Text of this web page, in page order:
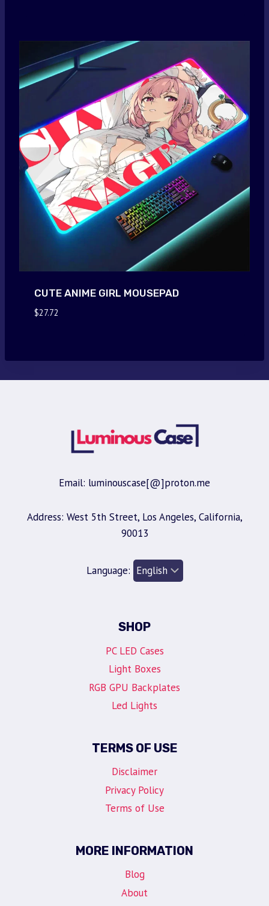
CUTE ANIME GIRL MOUSEPAD
$27.72
Email: luminouscase[@]proton.me
Address: West 5th Street, Los Angeles, California,
90013
Language:
SHOP
PC LED Cases
Light Boxes
RGB GPU Backplates
Led Lights
TERMS OF USE
Disclaimer
Privacy Policy
Terms of Use
MORE INFORMATION
Blog
About